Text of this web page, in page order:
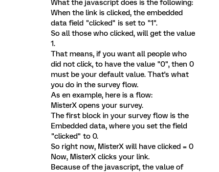
What the javascript does is the following:
When the link is clicked, the embedded
data field "clicked" is set to "1".
So all those who clicked, will get the value
1.
That means, if you want all people who
did not click, to have the value "0", then 0
must be your default value. That's what
you do in the survey flow.
As en example, here is a flow:
MisterX opens your survey.
The first block in your survey flow is the
Embedded data, where you set the field
"clicked" to 0.
So right now, MisterX will have clicked = 0
Now, MisterX clicks your link.
Because of the javascript, the value of